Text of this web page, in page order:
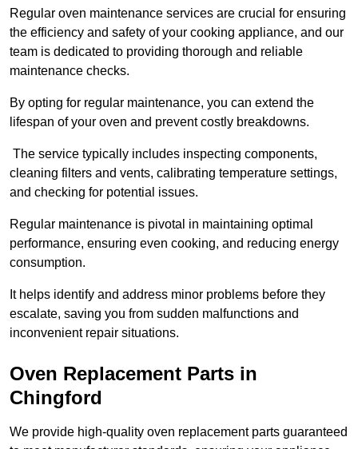
Regular oven maintenance services are crucial for ensuring
the efficiency and safety of your cooking appliance, and our
team is dedicated to providing thorough and reliable
maintenance checks.
By opting for regular maintenance, you can extend the
lifespan of your oven and prevent costly breakdowns.
The service typically includes inspecting components,
cleaning filters and vents, calibrating temperature settings,
and checking for potential issues.
Regular maintenance is pivotal in maintaining optimal
performance, ensuring even cooking, and reducing energy
consumption.
It helps identify and address minor problems before they
escalate, saving you from sudden malfunctions and
inconvenient repair situations.
Oven Replacement Parts in
Chingford
We provide high-quality oven replacement parts guaranteed